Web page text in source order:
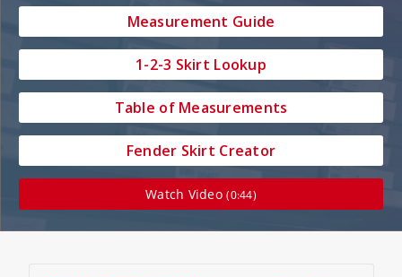
Measurement Guide
1-2-3 Skirt Lookup
Table of Measurements
Fender Skirt Creator
Watch Video(0:44)